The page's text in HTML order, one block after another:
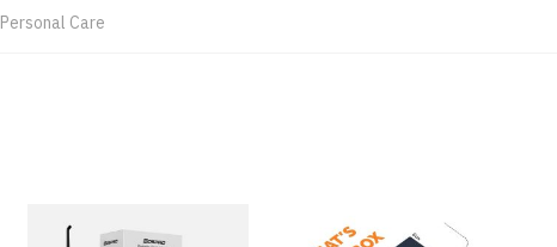
Personal Care